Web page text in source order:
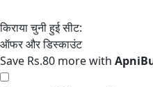
Save Rs.80 more with